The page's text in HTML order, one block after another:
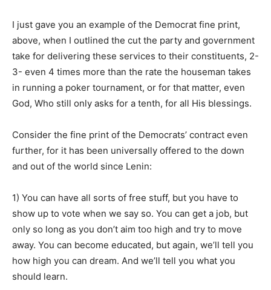
I just gave you an example of the Democrat fine print,
above, when I outlined the cut the party and government
take for delivering these services to their constituents, 2-
3- even 4 times more than the rate the houseman takes
in running a poker tournament, or for that matter, even
God, Who still only asks for a tenth, for all His blessings.
Consider the fine print of the Democrats’ contract even
further, for it has been universally offered to the down
and out of the world since Lenin:
1) You can have all sorts of free stuff, but you have to
show up to vote when we say so. You can get a job, but
only so long as you don’t aim too high and try to move
away. You can become educated, but again, we’ll tell you
how high you can dream. And we’ll tell you what you
should learn.